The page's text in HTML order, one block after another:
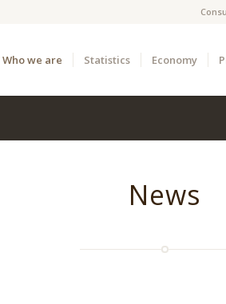
Who we are Statistics Economy
News